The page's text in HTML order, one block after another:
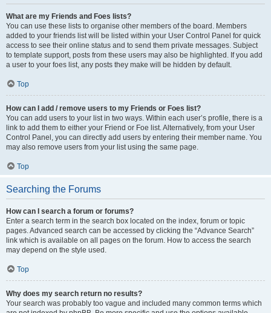
What are my Friends and Foes lists?
You can use these lists to organise other members of the board. Members
added to your friends list will be listed within your User Control Panel for quick
access to see their online status and to send them private messages. Subject
to template support, posts from these users may also be highlighted. If you add
a user to your foes list, any posts they make will be hidden by default.
Top
How can I add / remove users to my Friends or Foes list?
You can add users to your list in two ways. Within each user’s profile, there is a
link to add them to either your Friend or Foe list. Alternatively, from your User
Control Panel, you can directly add users by entering their member name. You
may also remove users from your list using the same page.
Top
Searching the Forums
How can I search a forum or forums?
Enter a search term in the search box located on the index, forum or topic
pages. Advanced search can be accessed by clicking the “Advance Search”
link which is available on all pages on the forum. How to access the search
may depend on the style used.
Top
Why does my search return no results?
Your search was probably too vague and included many common terms which